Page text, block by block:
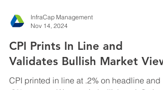
Nov 14, 2024
CPI Prints In Line and
Validates Bullish Market View